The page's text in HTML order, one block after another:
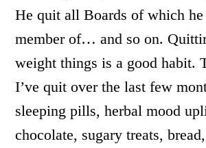
He quit all Boards of which he
member of… and so on.
weight things is a good habit.
I’ve quit over the last few
sleeping pills, herbal mood
chocolate, sugary treats,